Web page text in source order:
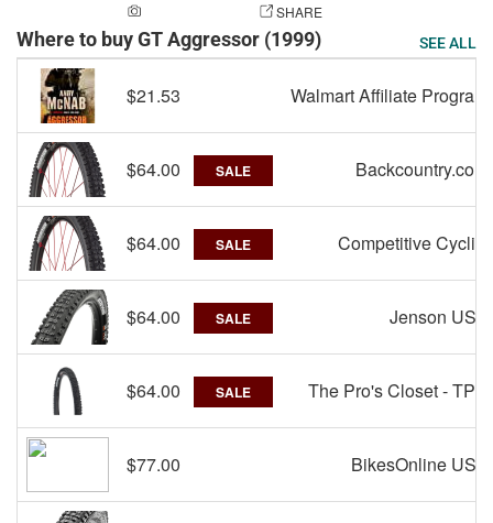
SHARE
Where to buy GT Aggressor (1999) SEE ALL
$21.53 Walmart Affiliate Program
$64.00 SALE Backcountry.com
$64.00 SALE Competitive Cyclist
$64.00 SALE Jenson USA
$64.00 SALE The Pro's Closet - TPC
$77.00 BikesOnline USA